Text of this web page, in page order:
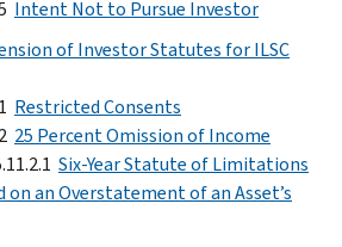
Intent Not to Pursue Investor
of Investor Statutes for ILSC
Restricted Consents
25 Percent Omission of Income
Six-Year Statute of Limitations
on an Overstatement of an Asset’s